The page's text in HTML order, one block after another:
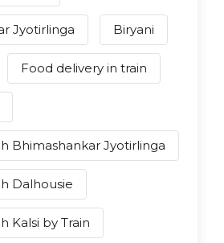
Jyotirlinga Biryani
Food delivery in train
Bhimashankar Jyotirlinga
Dalhousie
Kalsi by Train